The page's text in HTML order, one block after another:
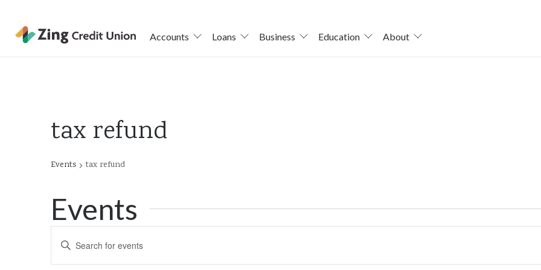
Accounts Loans Business Education About
tax refund
Events tax refund
Events
Events
Enter
Keyword.